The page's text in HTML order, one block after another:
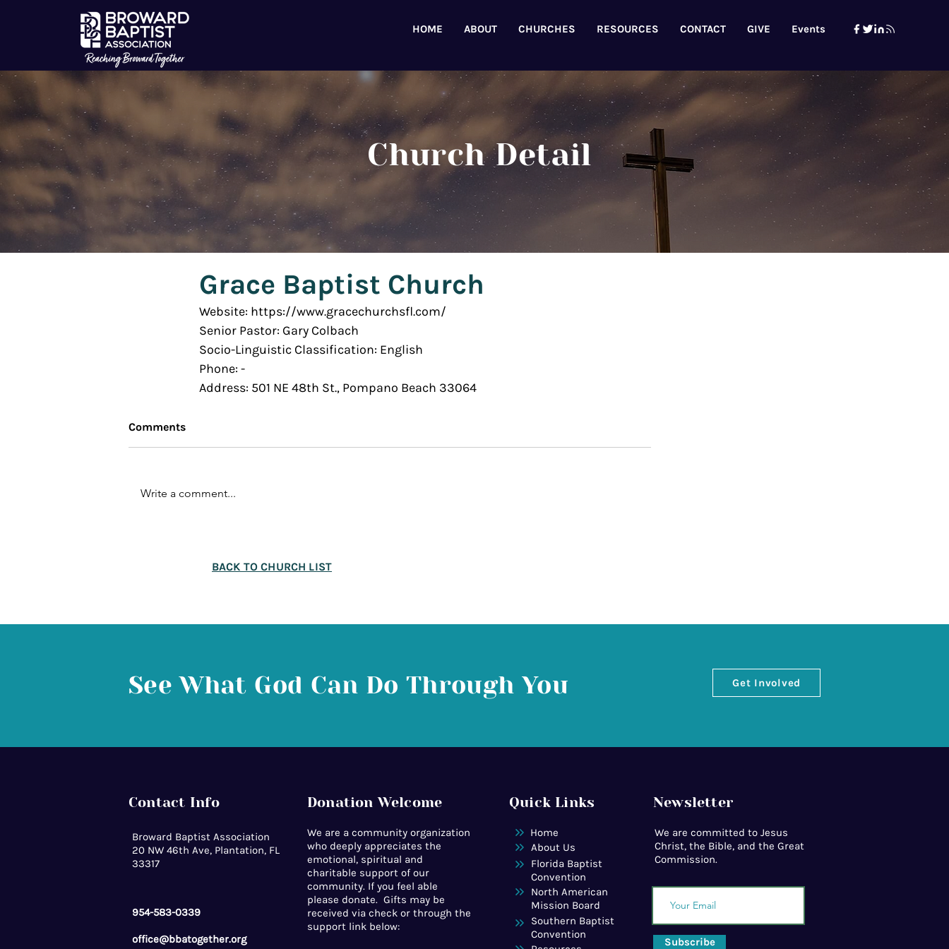
HOME ABOUT CHURCHES RESOURCES CONTACT GIVE Events
Church Detail
Grace Baptist Church
Website: https://www.gracechurchsfl.com/
Senior Pastor: Gary Colbach
Socio-Linguistic Classification: English
Phone: -
Address: 501 NE 48th St., Pompano Beach 33064
Comments
Write a comment...
BACK TO CHURCH LIST
See What God Can Do Through You Get Involved
Contact Info
Broward Baptist Association
20 NW 46th Ave, Plantation, FL
33317
954-583-0339
office@bbatogether.org
Donation Welcome
We are a community organization
who deeply appreciates the
emotional, spiritual and
charitable support of our
community. If you feel able
please donate. Gifts may be
received via check or through the
support link below:
Quick Links Newsletter
Home
About Us
Florida Baptist
Convention
We are committed to Jesus
Christ, the Bible, and the Great
Commission.
North American
Mission Board
Southern Baptist
Convention
Subscribe